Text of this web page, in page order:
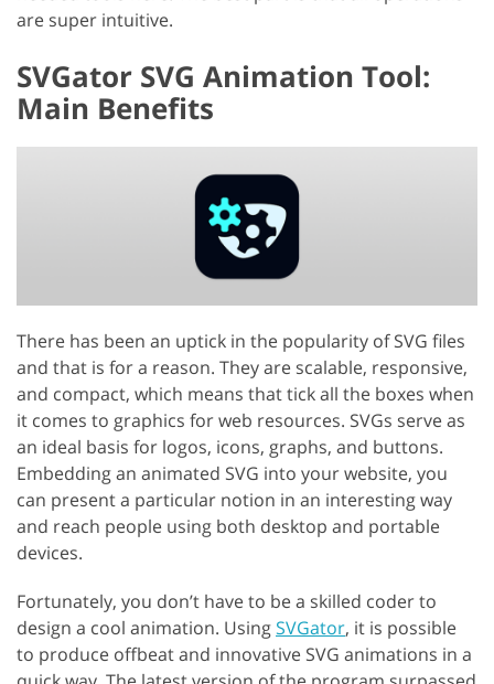
are super intuitive.
SVGator SVG Animation Tool:
Main Benefits
There has been an uptick in the popularity of SVG files
and that is for a reason. They are scalable, responsive,
and compact, which means that tick all the boxes when
it comes to graphics for web resources. SVGs serve as
an ideal basis for logos, icons, graphs, and buttons.
Embedding an animated SVG into your website, you
can present a particular notion in an interesting way
and reach people using both desktop and portable
devices.
Fortunately, you don’t have to be a skilled coder to
design a cool animation. UsingSVGator, it is possible
to produce offbeat and innovative SVG animations in a